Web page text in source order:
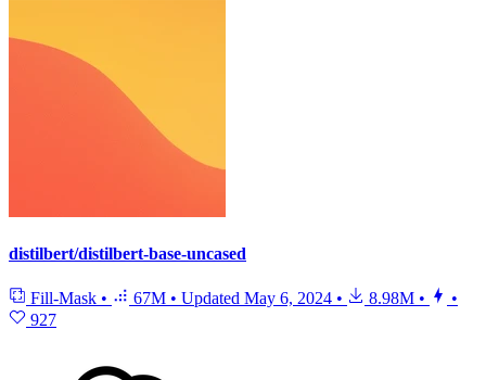
distilbert/distilbert-base-uncased
Fill-Mask • 67M • Updated May 6, 2024 • 8.98M •
•
927